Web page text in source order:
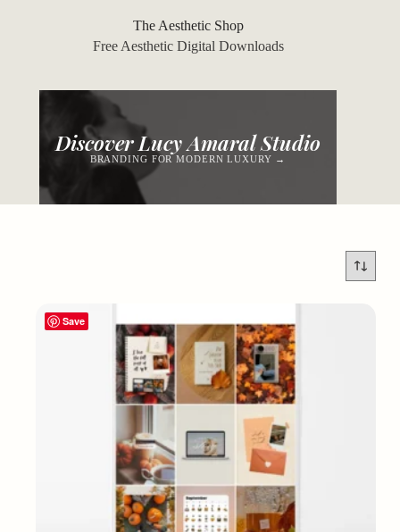
The Aesthetic Shop
Free Aesthetic Digital Downloads
Discover Lucy Amaral Studio
BRANDING FOR MODERN LUXURY →
Save